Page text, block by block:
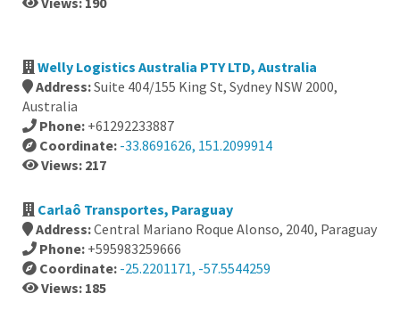
Welly Logistics Australia PTY LTD, Australia
Address:Suite 404/155 King St, Sydney NSW 2000,
Australia
Phone: +61292233887
Coordinate: -33.8691626, 151.2099914
Views: 217
Carlaô Transportes, Paraguay
Address:Central Mariano Roque Alonso, 2040, Paraguay
Phone: +595983259666
Coordinate: -25.2201171, -57.5544259
Views: 185